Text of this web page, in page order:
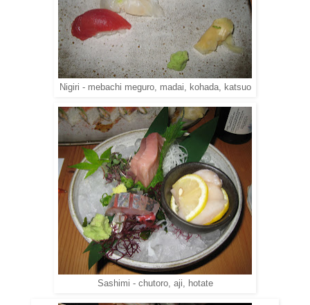
Nigiri - mebachi meguro, madai, kohada, katsuo
Sashimi - chutoro, aji, hotate